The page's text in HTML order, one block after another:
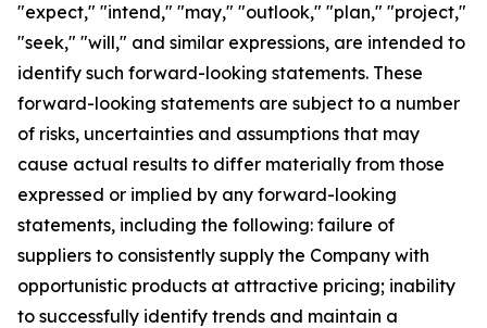
"expect," "intend," "may," "outlook," "plan," "project,"
"seek," "will," and similar expressions, are intended to
identify such forward-looking statements. These
forward-looking statements are subject to a number
of risks, uncertainties and assumptions that may
cause actual results to differ materially from those
expressed or implied by any forward-looking
statements, including the following: failure of
suppliers to consistently supply the Company with
opportunistic products at attractive pricing; inability
to successfully identify trends and maintain a